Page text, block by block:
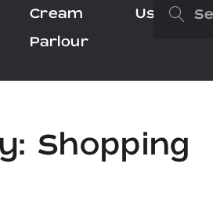
Cream
Parlour
Us
Shopping